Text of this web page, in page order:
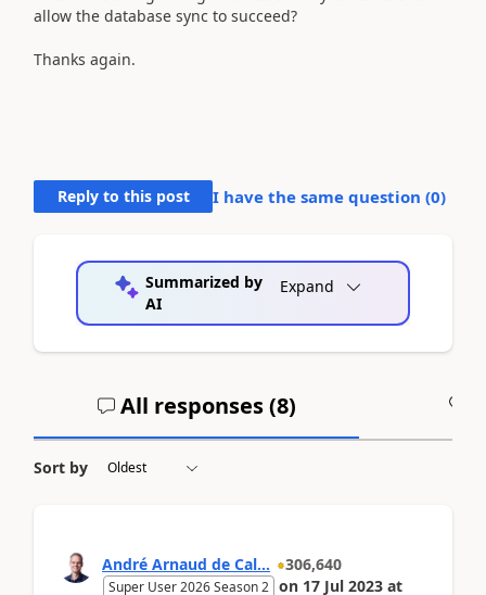
allow the database sync to succeed?
Thanks again.
Reply to this post I have the same question (0)
Summarized by
AI
Expand
All responses (8)
Sort by
André Arnaud de Cal... 306,640
Super User 2026 Season 2 on 17 Jul 2023 at